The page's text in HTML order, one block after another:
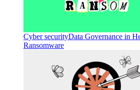
Cyber securityData Governance in
Ransomware